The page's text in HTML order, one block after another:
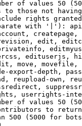
of values 50
to those not
rights
with '|'):
edit,
edituserjs,
move,
export-depth,
reupload-own,
userrights-
of values 50
to return
500 (5000 for